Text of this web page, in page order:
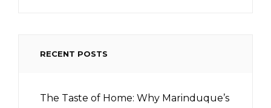
RECENT POSTS
The Taste of Home: Why Marinduque’s